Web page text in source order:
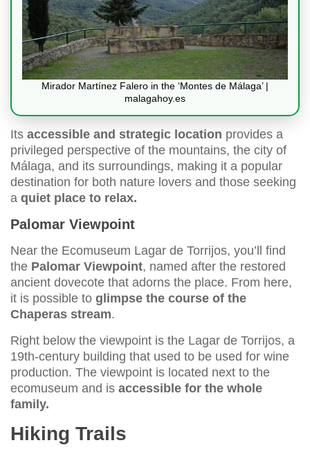
Mirador Martínez Falero in the ‘Montes de Málaga’ |
malagahoy.es
Its accessible and strategic location provides a
privileged perspective of the mountains, the city of
Málaga, and its surroundings, making it a popular
destination for both nature lovers and those seeking
a quiet place to relax.
Palomar Viewpoint
Near the Ecomuseum Lagar de Torrijos, you’ll find
the Palomar Viewpoint, named after the restored
ancient dovecote that adorns the place. From here,
it is possible to glimpse the course of the
Chaperas stream.
Right below the viewpoint is the Lagar de Torrijos, a
19th-century building that used to be used for wine
production. The viewpoint is located next to the
ecomuseum and is accessible for the whole
family.
Hiking Trails